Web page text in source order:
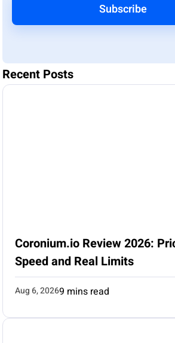
Subscribe
Recent Posts
Coronium.io Review 2026:
Speed and Real Limits
Aug 6, 20269 mins read